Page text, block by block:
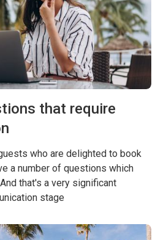
that require
who are delighted to book
a number of questions which
that's a very significant
stage